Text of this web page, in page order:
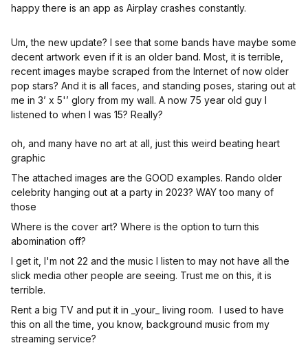
happy there is an app as Airplay crashes constantly.
Um, the new update? I see that some bands have maybe some
decent artwork even if it is an older band. Most, it is terrible,
recent images maybe scraped from the Internet of now older
pop stars? And it is all faces, and standing poses, staring out at
me in 3’ x 5'’ glory from my wall. A now 75 year old guy I
listened to when I was 15? Really?
oh, and many have no art at all, just this weird beating heart
graphic
The attached images are the GOOD examples. Rando older
celebrity hanging out at a party in 2023? WAY too many of
those
Where is the cover art? Where is the option to turn this
abomination off?
I get it, I'm not 22 and the music I listen to may not have all the
slick media other people are seeing. Trust me on this, it is
terrible.
Rent a big TV and put it in _your_ living room. I used to have
this on all the time, you know, background music from my
streaming service?